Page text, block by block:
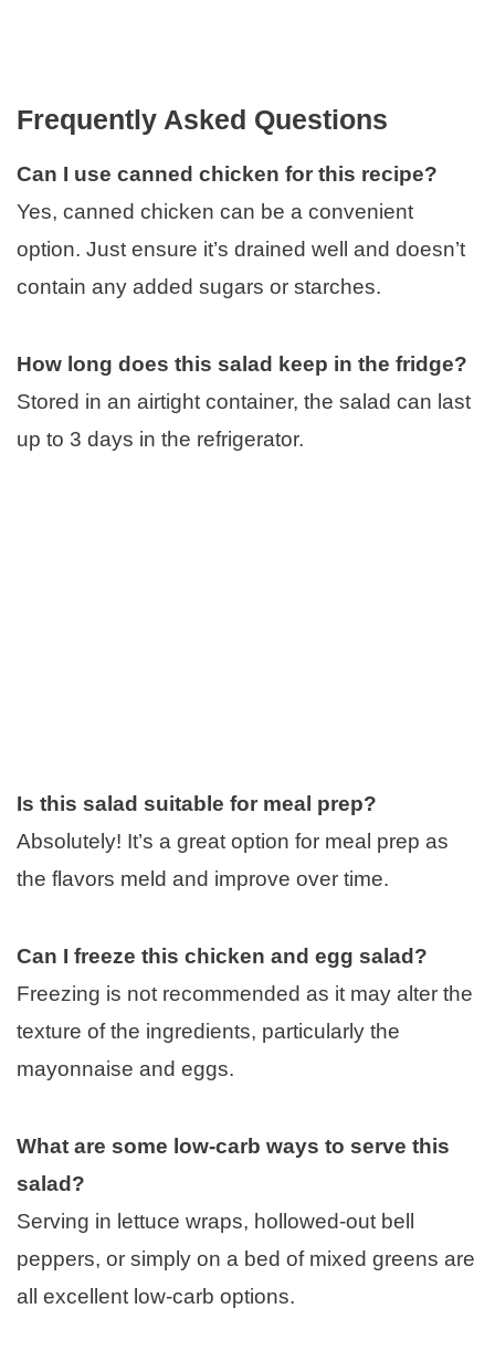
Frequently Asked Questions
Can I use canned chicken for this recipe?
Yes, canned chicken can be a convenient
option. Just ensure it’s drained well and doesn’t
contain any added sugars or starches.
How long does this salad keep in the fridge?
Stored in an airtight container, the salad can last
up to 3 days in the refrigerator.
Is this salad suitable for meal prep?
Absolutely! It’s a great option for meal prep as
the flavors meld and improve over time.
Can I freeze this chicken and egg salad?
Freezing is not recommended as it may alter the
texture of the ingredients, particularly the
mayonnaise and eggs.
What are some low-carb ways to serve this
salad?
Serving in lettuce wraps, hollowed-out bell
peppers, or simply on a bed of mixed greens are
all excellent low-carb options.